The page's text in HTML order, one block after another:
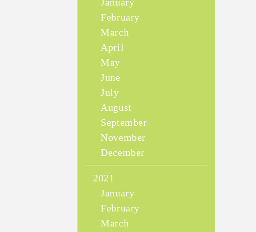
February
March
April
May
June
July
August
September
November
December
2021
January
February
March